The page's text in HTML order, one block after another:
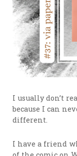
I usually don’t
because I can
different.
I have a friend